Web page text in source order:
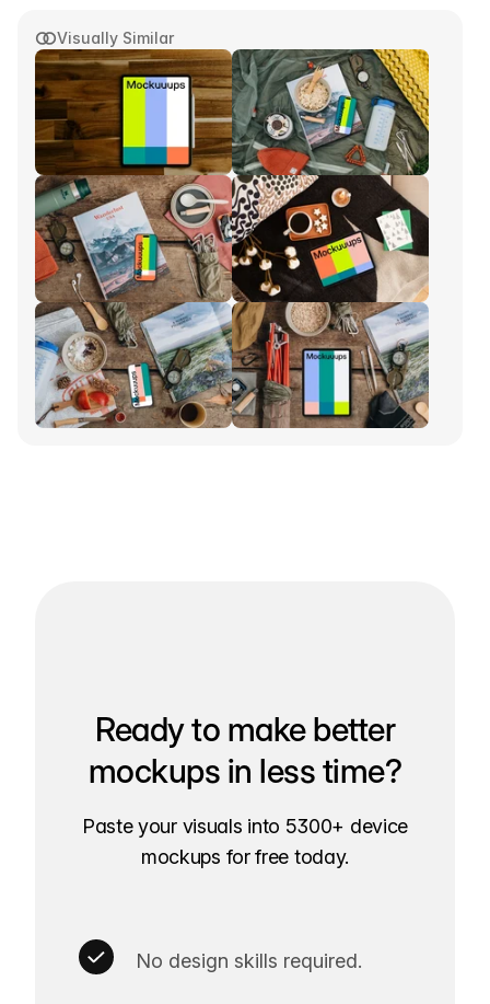
Visually Similar
Ready to make better
mockups in less time?
Paste your visuals into 5300+ device
mockups for free today.
No design skills required.